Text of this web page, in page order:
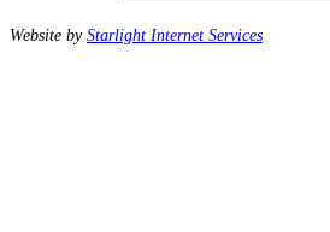
Website byStarlight Internet Services